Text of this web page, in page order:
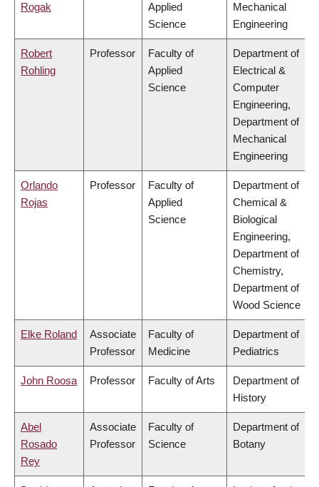
Rogak
Applied
Science
Mechanical
Engineering
Robert
Rohling
Professor
Faculty of
Applied
Science
Department of
Electrical &
Computer
Engineering,
Department of
Mechanical
Engineering
Orlando
Rojas
Professor
Faculty of
Applied
Science
Department of
Chemical &
Biological
Engineering,
Department of
Chemistry,
Department of
Wood Science
Elke Roland
Associate
Professor
Faculty of
Medicine
Department of
Pediatrics
John Roosa Professor Faculty of Arts
Department of
History
Abel
Rosado
Rey
Associate
Professor
Faculty of
Science
Department of
Botany